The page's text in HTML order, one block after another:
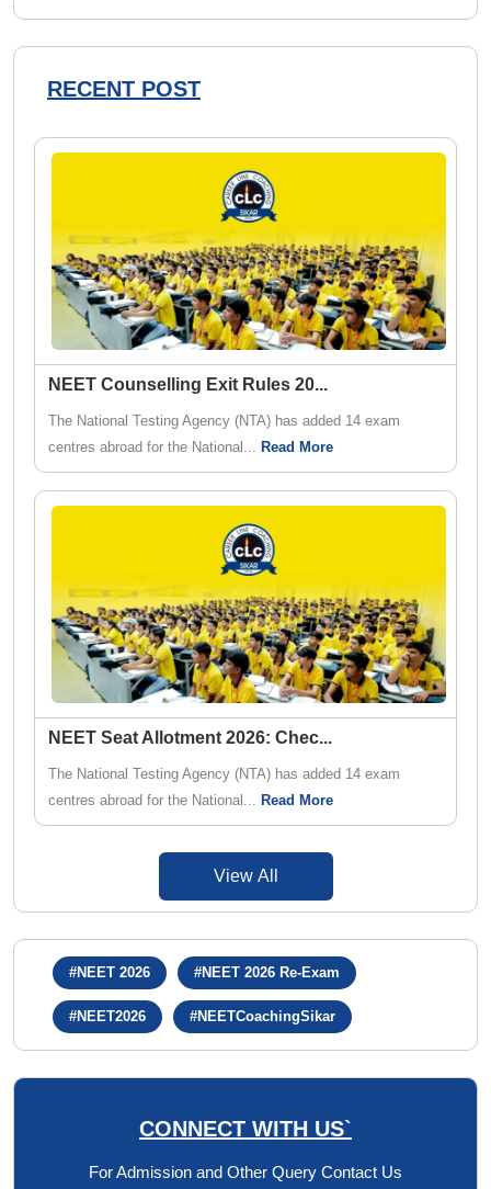
RECENT POST
NEET Counselling Exit Rules 20...
The National Testing Agency (NTA) has added 14 exam
centres abroad for the National... Read More
NEET Seat Allotment 2026: Chec...
The National Testing Agency (NTA) has added 14 exam
centres abroad for the National... Read More
View All
#NEET 2026 #NEET 2026 Re-Exam
#NEET2026 #NEETCoachingSikar
CONNECT WITH US`
For Admission and Other Query Contact Us